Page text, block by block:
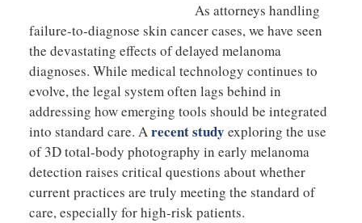
As attorneys handling
failure-to-diagnose skin cancer cases, we have seen
the devastating effects of delayed melanoma
diagnoses. While medical technology continues to
evolve, the legal system often lags behind in
addressing how emerging tools should be integrated
into standard care. Arecent study exploring the use
of 3D total-body photography in early melanoma
detection raises critical questions about whether
current practices are truly meeting the standard of
care, especially for high-risk patients.